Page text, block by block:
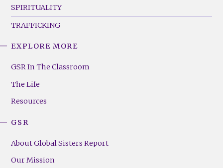
SPIRITUALITY
TRAFFICKING
Footer
(Right)
EXPLORE MORE
GSR In The Classroom
The Life
Resources
GSR
About Global Sisters Report
Our Mission